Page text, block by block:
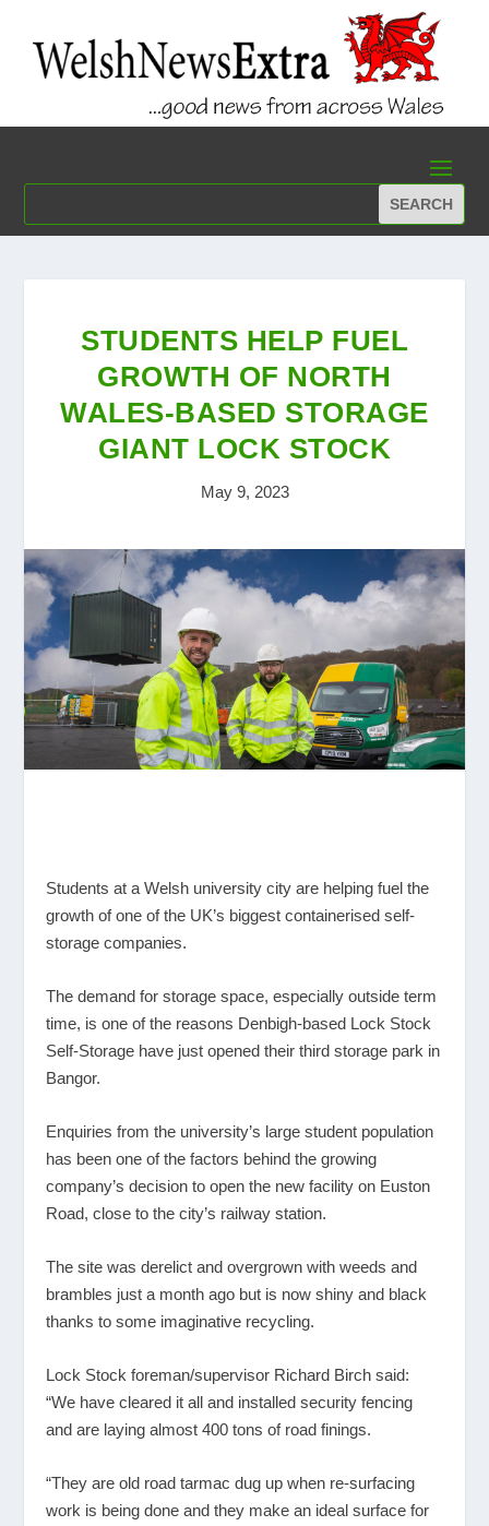
STUDENTS HELP FUEL
GROWTH OF NORTH
WALES-BASED STORAGE
GIANT LOCK STOCK
May 9, 2023
Students at a Welsh university city are helping fuel the
growth of one of the UK’s biggest containerised self-
storage companies.
The demand for storage space, especially outside term
time, is one of the reasons Denbigh-based Lock Stock
Self-Storage have just opened their third storage park in
Bangor.
Enquiries from the university’s large student population
has been one of the factors behind the growing
company’s decision to open the new facility on Euston
Road, close to the city’s railway station.
The site was derelict and overgrown with weeds and
brambles just a month ago but is now shiny and black
thanks to some imaginative recycling.
Lock Stock foreman/supervisor Richard Birch said:
“We have cleared it all and installed security fencing
and are laying almost 400 tons of road finings.
“They are old road tarmac dug up when re-surfacing
work is being done and they make an ideal surface for